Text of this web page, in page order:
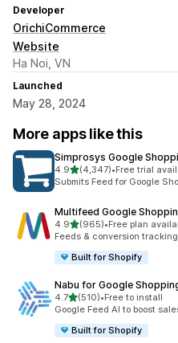
Developer
OrichiCommerce
Website
Ha Noi, VN
Launched
May 28, 2024
More apps like this
Simprosys Google
4.9out of 5 stars
(4,347)
4347 total reviews
•Free trial
Submits Feed for Google
Multifeed Google
4.9out of 5 stars
(965)
965 total reviews
•Free plan
Feeds & conversion
Built for Shopify
Nabu for Google
4.7out of 5 stars
(510)
510 total reviews
•Free to install
Google Feed AI to boost
Built for Shopify